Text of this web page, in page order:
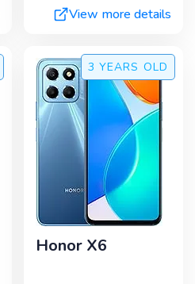
View more details
3 YEARS OLD
Honor X6